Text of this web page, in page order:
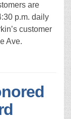
are
p.m. daily
customer
Ave.